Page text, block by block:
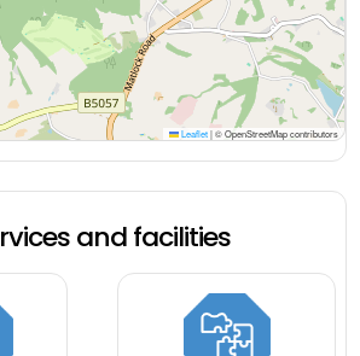
Leaflet |© OpenStreetMap contributors
and facilities